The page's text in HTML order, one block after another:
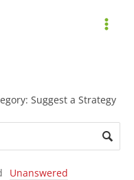
Suggest a Strategy
Unanswered